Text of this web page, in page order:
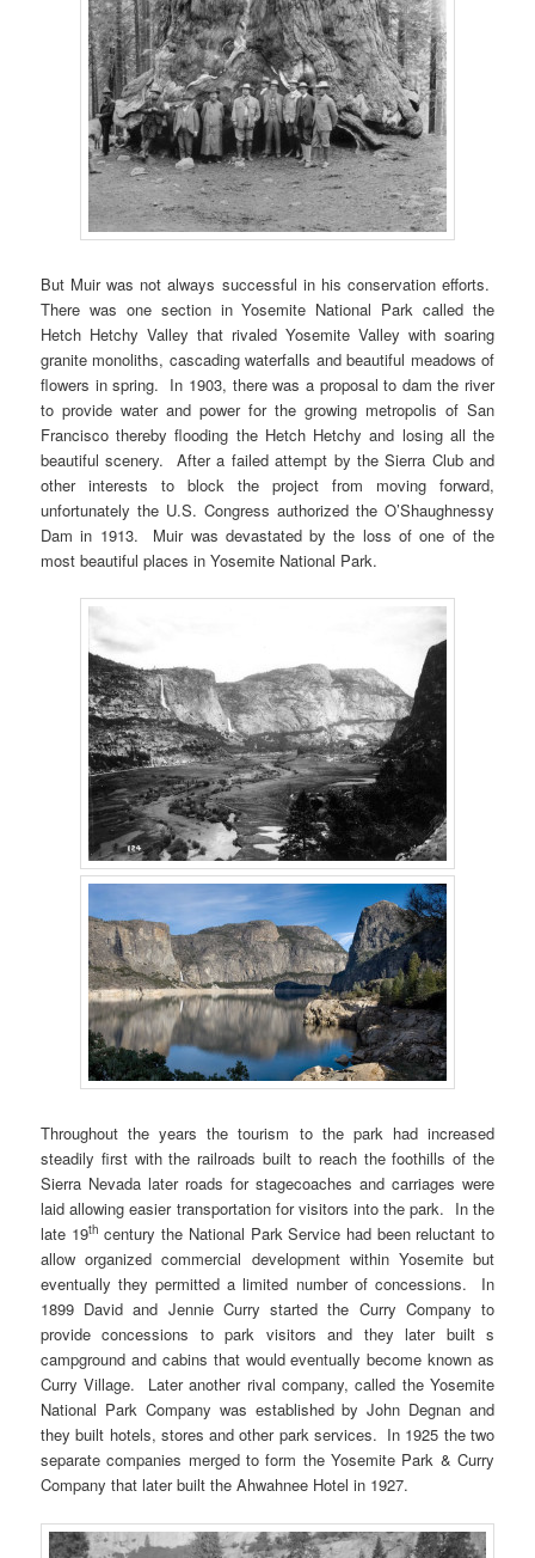
But Muir was not always successful in his conservation efforts.
There was one section in Yosemite National Park called the
Hetch Hetchy Valley that rivaled Yosemite Valley with soaring
granite monoliths, cascading waterfalls and beautiful meadows of
flowers in spring. In 1903, there was a proposal to dam the river
to provide water and power for the growing metropolis of San
Francisco thereby flooding the Hetch Hetchy and losing all the
beautiful scenery. After a failed attempt by the Sierra Club and
other interests to block the project from moving forward,
unfortunately the U.S. Congress authorized the O’Shaughnessy
Dam in 1913. Muir was devastated by the loss of one of the
most beautiful places in Yosemite National Park.
Throughout the years the tourism to the park had increased
steadily first with the railroads built to reach the foothills of the
Sierra Nevada later roads for stagecoaches and carriages were
laid allowing easier transportation for visitors into the park. In the
late 19th century the National Park Service had been reluctant to
allow organized commercial development within Yosemite but
eventually they permitted a limited number of concessions. In
1899 David and Jennie Curry started the Curry Company to
provide concessions to park visitors and they later built s
campground and cabins that would eventually become known as
Curry Village. Later another rival company, called the Yosemite
National Park Company was established by John Degnan and
they built hotels, stores and other park services. In 1925 the two
separate companies merged to form the Yosemite Park & Curry
Company that later built the Ahwahnee Hotel in 1927.